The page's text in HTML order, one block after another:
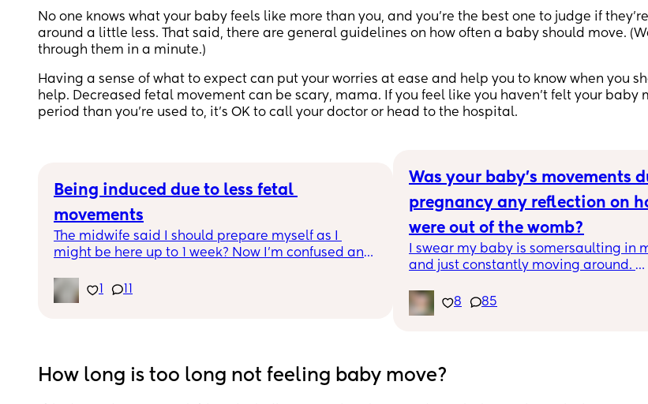
my partner can’t seem to put our finger on what it
could even be 🤔 36 weeks pregnant
Didn’t have anything like this with previous
pregnancy
Anyone else had this?
No one knows what your baby feels like more than you, and you’re the best one to judge if
around a little less. That said, there are general guidelines on how often a baby should move.
through them in a minute.)
Having a sense of what to expect can put your worries at ease and help you to know when you
help. Decreased fetal movement can be scary, mama. If you feel like you haven’t felt your baby
period than you’re used to, it’s OK to call your doctor or head to the hospital.
Being induced due to less fetal
movements
The midwife said I should prepare myself as I
might be here up to 1 week? Now I’m confused and
got admitted 2 hours ago. Were you induced with
your first baby? How long did it take for you to go
appreciated 🙏🏼
Was your baby’s movements
pregnancy any reflection on
were out of the womb?
I swear my baby is somersaulting in
and just constantly moving around.
they struggled to get good angles and
measurements (although I always got
Just wondered if his movements in
what I should expect when he’s here
8 85
How long is too long not feeling baby move?